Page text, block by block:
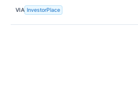
VIA InvestorPlace